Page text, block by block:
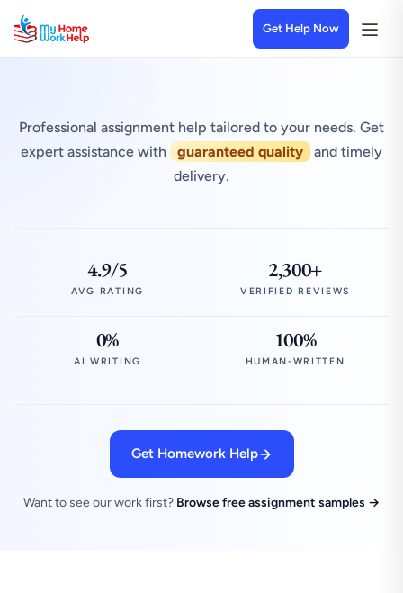
Get Help Now
Professional assignment help tailored to your needs. Get
expert assistance with
guaranteed quality
and timely
delivery.
4.9/5
AVG RATING
2,300+
VERIFIED REVIEWS
0%
AI WRITING
100%
HUMAN-WRITTEN
Get Homework Help
Want to see our work first? Browse free assignment samples →